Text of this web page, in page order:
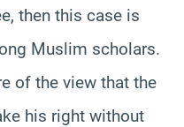
then this case is
Muslim scholars.
of the view that the
his right without